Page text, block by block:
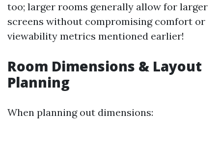
too; larger rooms generally allow for larger
screens without compromising comfort or
viewability metrics mentioned earlier!
Room Dimensions & Layout
Planning
When planning out dimensions: